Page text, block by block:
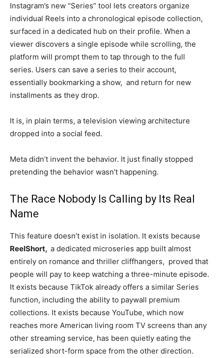
Instagram’s new “Series” tool lets creators organize
individual Reels into a chronological episode collection,
surfaced in a dedicated hub on their profile. When a
viewer discovers a single episode while scrolling, the
platform will prompt them to tap through to the full
series. Users can save a series to their account,
essentially bookmarking a show, and return for new
installments as they drop.
It is, in plain terms, a television viewing architecture
dropped into a social feed.
Meta didn’t invent the behavior. It just finally stopped
pretending the behavior wasn’t happening.
The Race Nobody Is Calling by Its Real
Name
This feature doesn’t exist in isolation. It exists because
ReelShort, a dedicated microseries app built almost
entirely on romance and thriller cliffhangers, proved that
people will pay to keep watching a three-minute episode.
It exists because TikTok already offers a similar Series
function, including the ability to paywall premium
collections. It exists because YouTube, which now
reaches more American living room TV screens than any
other streaming service, has been quietly eating the
serialized short-form space from the other direction.